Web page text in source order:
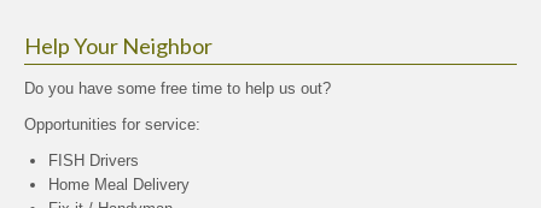
Help Your Neighbor
Do you have some free time to help us out?
Opportunities for service:
FISH Drivers
Home Meal Delivery